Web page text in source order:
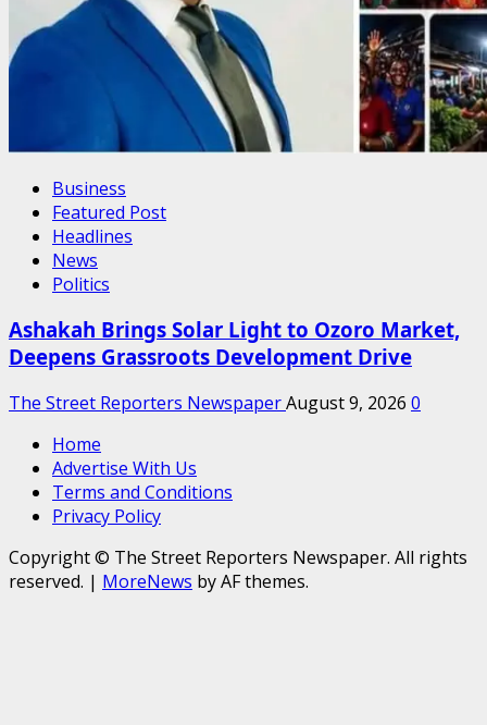
Business
Featured Post
Headlines
News
Politics
Ashakah Brings Solar Light to Ozoro Market,
Deepens Grassroots Development Drive
The Street Reporters NewspaperAugust 9, 2026 0
Home
Advertise With Us
Terms and Conditions
Privacy Policy
Copyright © The Street Reporters Newspaper. All rights
reserved. | MoreNews by AF themes.